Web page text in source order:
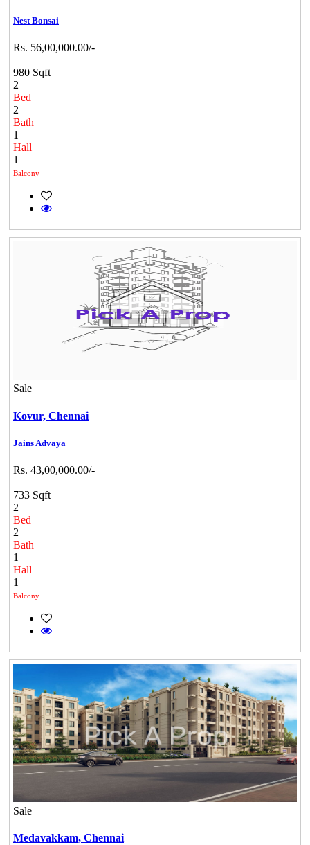
Nest Bonsai
Rs. 56,00,000.00/-
980 Sqft
2
Bed
2
Bath
1
Hall
1
Balcony
Sale
Kovur, Chennai
Jains Advaya
Rs. 43,00,000.00/-
733 Sqft
2
Bed
2
Bath
1
Hall
1
Balcony
Sale
Medavakkam, Chennai